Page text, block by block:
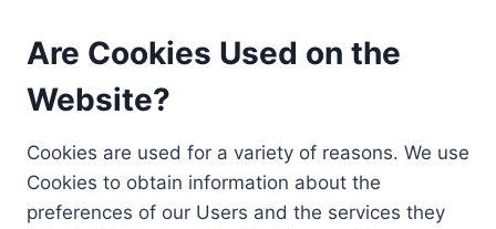
Are Cookies Used on the
Website?
Cookies are used for a variety of reasons. We use
Cookies to obtain information about the
preferences of our Users and the services they